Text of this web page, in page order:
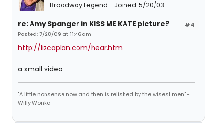
Broadway Legend Joined: 5/20/03
#4
re: Amy Spanger in KISS ME KATE picture?
Posted: 7/28/09 at 11:46am
http://lizcaplan.com/hear.htm
a small video
"A little nonsense now and then is relished by the wisest men" -
Willy Wonka